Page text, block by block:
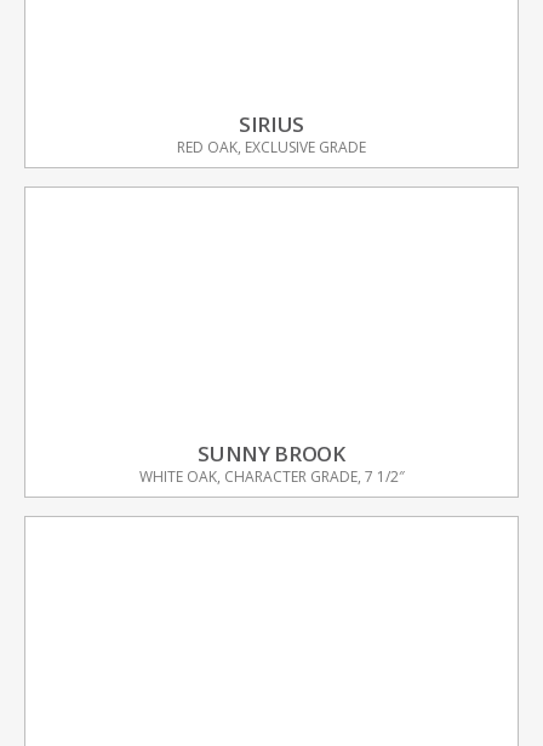
SIRIUS
RED OAK, EXCLUSIVE GRADE
SUNNY BROOK
WHITE OAK, CHARACTER GRADE, 7 1/2″